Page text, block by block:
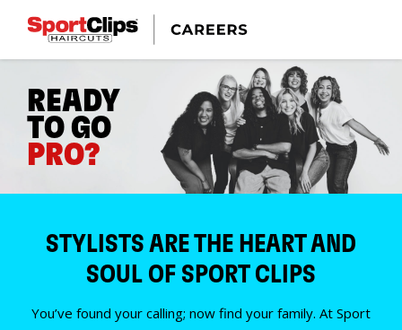
READY
TO GO
PRO?
STYLISTS ARE THE HEART AND
SOUL OF SPORT CLIPS
You’ve found your calling; now find your family. At Sport